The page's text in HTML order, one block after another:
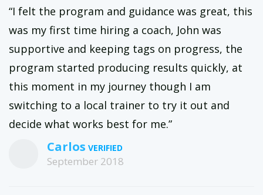
“I felt the program and guidance was great, this
was my first time hiring a coach, John was
supportive and keeping tags on progress, the
program started producing results quickly, at
this moment in my journey though I am
switching to a local trainer to try it out and
decide what works best for me.”
Carlos
September 2018